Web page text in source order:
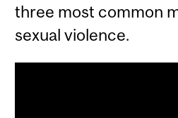
three most common
sexual violence.